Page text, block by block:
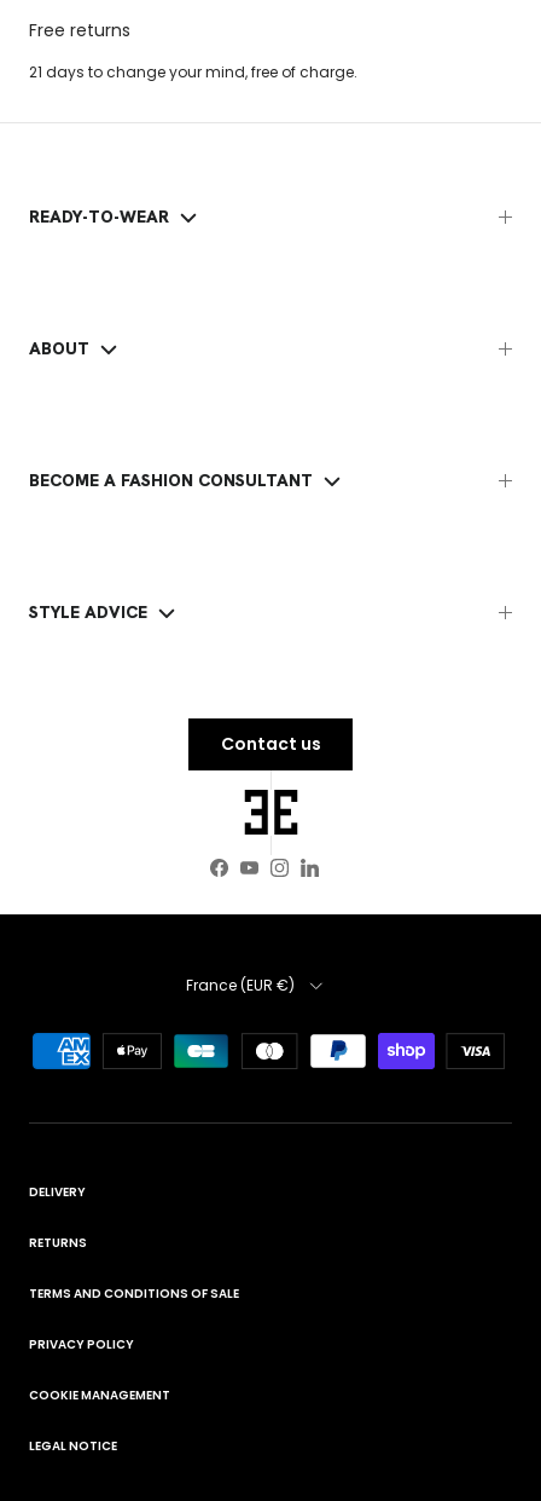
Free returns
21 days to change your mind, free of charge.
READY-TO-WEAR
ABOUT
BECOME A FASHION CONSULTANT
STYLE ADVICE
Contact us
Facebook
YouTube
Instagram
LinkedIn
Country
France (EUR €)
DELIVERY
RETURNS
TERMS AND CONDITIONS OF SALE
PRIVACY POLICY
COOKIE MANAGEMENT
LEGAL NOTICE